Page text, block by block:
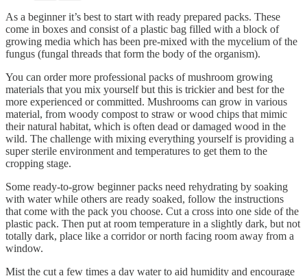
As a beginner it’s best to start with ready prepared packs. These
come in boxes and consist of a plastic bag filled with a block of
growing media which has been pre-mixed with the mycelium of the
fungus (fungal threads that form the body of the organism).
You can order more professional packs of mushroom growing
materials that you mix yourself but this is trickier and best for the
more experienced or committed. Mushrooms can grow in various
material, from woody compost to straw or wood chips that mimic
their natural habitat, which is often dead or damaged wood in the
wild. The challenge with mixing everything yourself is providing a
super sterile environment and temperatures to get them to the
cropping stage.
Some ready-to-grow beginner packs need rehydrating by soaking
with water while others are ready soaked, follow the instructions
that come with the pack you choose. Cut a cross into one side of the
plastic pack. Then put at room temperature in a slightly dark, but not
totally dark, place like a corridor or north facing room away from a
window.
Mist the cut a few times a day water to aid humidity and encourage